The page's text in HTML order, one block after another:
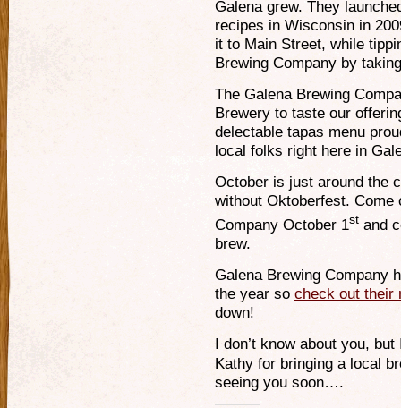
Galena grew. They
recipes in Wisconsin in
it to Main Street, while
Brewing Company by
The Galena Brewing
Brewery to taste our
delectable tapas menu
local folks right here in
October is just around the
without Oktoberfest. Come
Company October 1st and
brew.
Galena Brewing Company
the year so check out their
down!
I don’t know about you,
Kathy for bringing a local
seeing you soon….